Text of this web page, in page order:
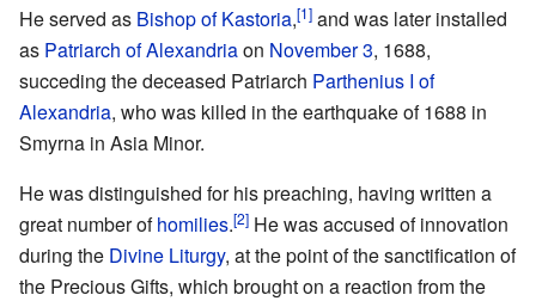
He served as Bishop of Kastoria,[1] and was later installed
as Patriarch of Alexandriaon November 3, 1688,
succeding the deceased Patriarch Parthenius I of
Alexandria, who was killed in the earthquake of 1688 in
Smyrna in Asia Minor.
He was distinguished for his preaching, having written a
great number ofhomilies.[2] He was accused of innovation
during the Divine Liturgy, at the point of the sanctification of
the Precious Gifts, which brought on a reaction from the